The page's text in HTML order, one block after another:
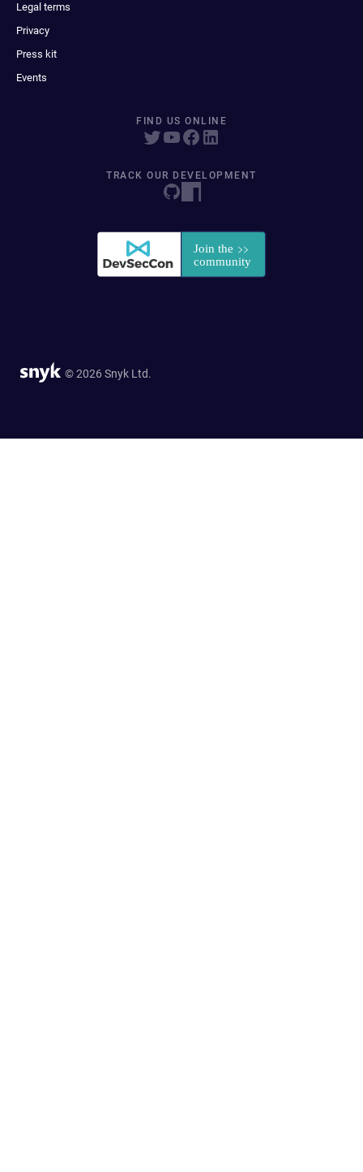
Legal terms
Privacy
Press kit
Events
FIND US ONLINE
TRACK OUR DEVELOPMENT
© 2026 Snyk Ltd.